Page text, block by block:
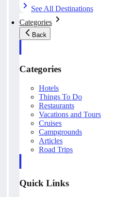
See All Destinations
Categories
Back
Categories
Hotels
Things To Do
Restaurants
Vacations and Tours
Cruises
Campgrounds
Articles
Road Trips
Quick Links